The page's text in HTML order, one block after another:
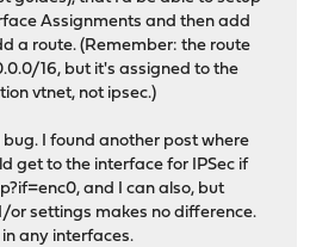
Assignments and then add
a route. (Remember: the route
16, but it's assigned to the
vtnet, not ipsec.)
I found another post where
get to the interface for IPSec if
and I can also, but
settings makes no difference.
in any interfaces.